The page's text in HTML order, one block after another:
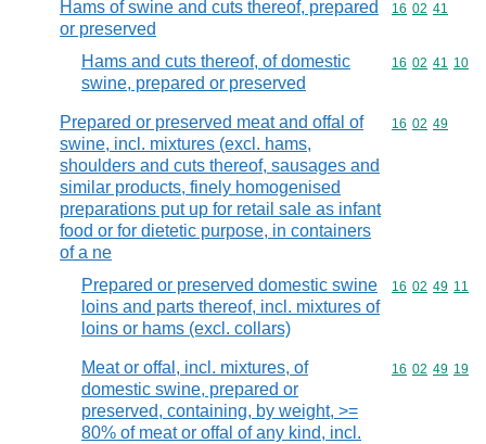
Hams of swine and cuts thereof, prepared
or preserved
Commodity
16 02 41
Hams and cuts thereof, of domestic
swine, prepared or preserved
Commodity
16 02 41 10
Prepared or preserved meat and offal of
swine, incl. mixtures (excl. hams,
shoulders and cuts thereof, sausages and
similar products, finely homogenised
preparations put up for retail sale as infant
food or for dietetic purpose, in containers
of a ne
Commodity
16 02 49
Prepared or preserved domestic swine
loins and parts thereof, incl. mixtures of
loins or hams (excl. collars)
Commodity
16 02 49 11
Meat or offal, incl. mixtures, of
domestic swine, prepared or
preserved, containing, by weight, >=
80% of meat or offal of any kind, incl.
Commodity
16 02 49 19